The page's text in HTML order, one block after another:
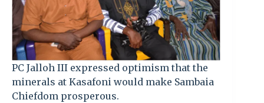
PC Jalloh III expressed optimism that the
minerals at Kasafoni would make Sambaia
Chiefdom prosperous.